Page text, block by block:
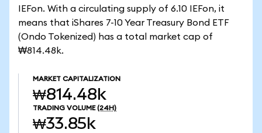
IEFon. With a circulating supply of 6.10 IEFon, it
means that iShares 7-10 Year Treasury Bond ETF
(Ondo Tokenized) has a total market cap of
₩814.48k.
MARKET CAPITALIZATION
₩814.48k
TRADING VOLUME (24H)
₩33.85k